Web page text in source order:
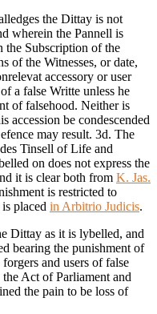
the Dittay is not
wherein the Pannell is
the Subscription of the
of the Witnesses, or date,
accessory or user
a false Writte unless he
of falsehood. Neither is
accession be condescended
may result. 3d. The
Tinsell of Life and
on does not express the
it is clear both from K. Jas.
is restricted to
placed in Arbitrio Judicis.
Dittay as it is lybelled, and
bearing the punishment of
and users of false
Act of Parliament and
the pain to be loss of